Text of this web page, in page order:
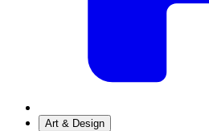
Art & Design